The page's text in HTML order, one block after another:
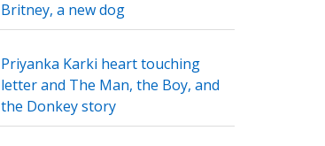
Britney, a new dog
Priyanka Karki heart touching
letter and The Man, the Boy, and
the Donkey story